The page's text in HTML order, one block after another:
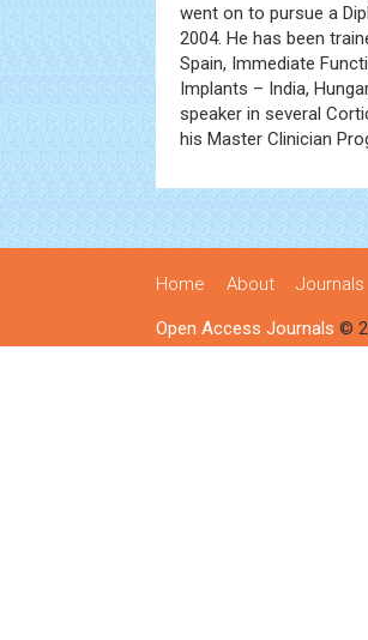
went on to pursue a
2004. He has been
Spain, Immediate
Implants – India,
speaker in several
his Master Clinician
Home About Journals
Open Access Journals ©